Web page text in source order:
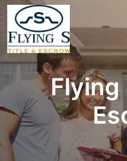
Flying